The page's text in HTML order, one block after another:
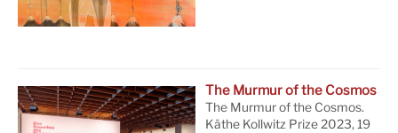
The Murmur of the Cosmos
The Murmur of the Cosmos.
Käthe Kollwitz Prize 2023, 19